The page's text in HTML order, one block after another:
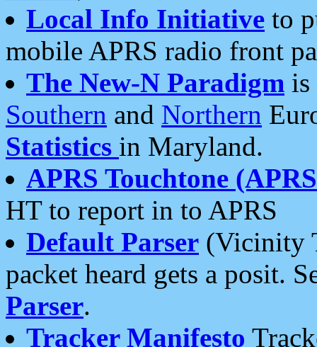
Local Info Initiative to
mobile APRS radio front
The New-N Paradigm is
Southern and Northern
Statistics in Maryland.
APRS Touchtone
HT to report in to APRS
Default Parser (Vicinity
packet heard gets a posit.
Parser.
Tracker Manifesto